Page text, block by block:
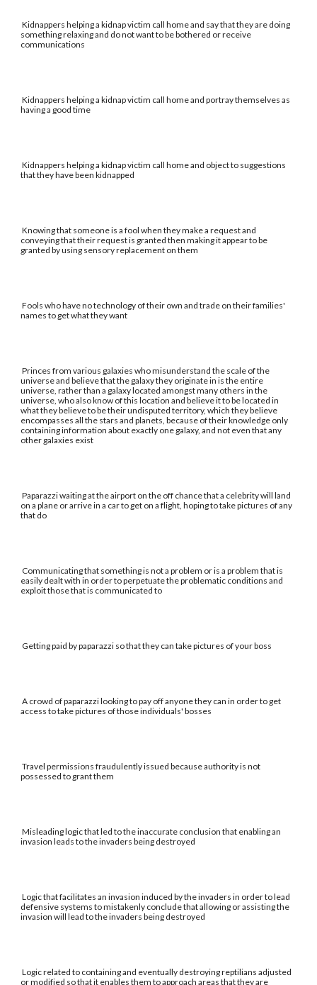
Kidnappers helping a kidnap victim call home and say that they are doing
something relaxing and do not want to be bothered or receive
communications
Kidnappers helping a kidnap victim call home and portray themselves as
having a good time
Kidnappers helping a kidnap victim call home and object to suggestions
that they have been kidnapped
Knowing that someone is a fool when they make a request and
conveying that their request is granted then making it appear to be
granted by using sensory replacement on them
Fools who have no technology of their own and trade on their families'
names to get what they want
Princes from various galaxies who misunderstand the scale of the
universe and believe that the galaxy they originate in is the entire
universe, rather than a galaxy located amongst many others in the
universe, who also know of this location and believe it to be located in
what they believe to be their undisputed territory, which they believe
encompasses all the stars and planets, because of their knowledge only
containing information about exactly one galaxy, and not even that any
other galaxies exist
Paparazzi waiting at the airport on the off chance that a celebrity will land
on a plane or arrive in a car to get on a flight, hoping to take pictures of any
that do
Communicating that something is not a problem or is a problem that is
easily dealt with in order to perpetuate the problematic conditions and
exploit those that is communicated to
Getting paid by paparazzi so that they can take pictures of your boss
A crowd of paparazzi looking to pay off anyone they can in order to get
access to take pictures of those individuals' bosses
Travel permissions fraudulently issued because authority is not
possessed to grant them
Misleading logic that led to the inaccurate conclusion that enabling an
invasion leads to the invaders being destroyed
Logic that facilitates an invasion induced by the invaders in order to lead
defensive systems to mistakenly conclude that allowing or assisting the
invasion will lead to the invaders being destroyed
Logic related to containing and eventually destroying reptilians adjusted
or modified so that it enables them to approach areas that they are